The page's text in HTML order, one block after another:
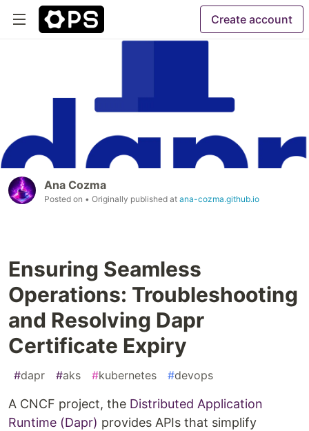
Create account
Ana Cozma
Posted on • Originally published at ana-cozma.github.io
Ensuring Seamless
Operations: Troubleshooting
and Resolving Dapr
Certificate Expiry
#dapr #aks #kubernetes #devops
A CNCF project, the Distributed Application
Runtime (Dapr) provides APIs that simplify